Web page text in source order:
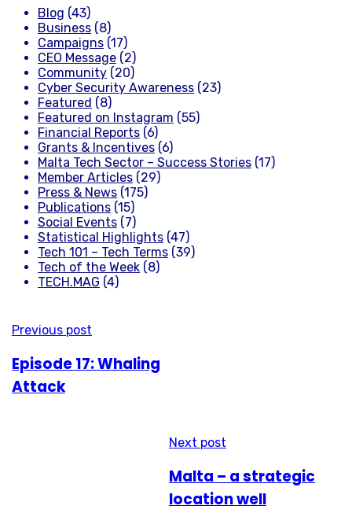
Blog (43)
Business (8)
Campaigns (17)
CEO Message (2)
Community (20)
Cyber Security Awareness (23)
Featured (8)
Featured on Instagram (55)
Financial Reports (6)
Grants & Incentives (6)
Malta Tech Sector – Success Stories (17)
Member Articles (29)
Press & News (175)
Publications (15)
Social Events (7)
Statistical Highlights (47)
Tech 101 – Tech Terms (39)
Tech of the Week (8)
TECH.MAG (4)
Previous post
Episode 17: Whaling
Attack
Next post
Malta – a strategic
location well